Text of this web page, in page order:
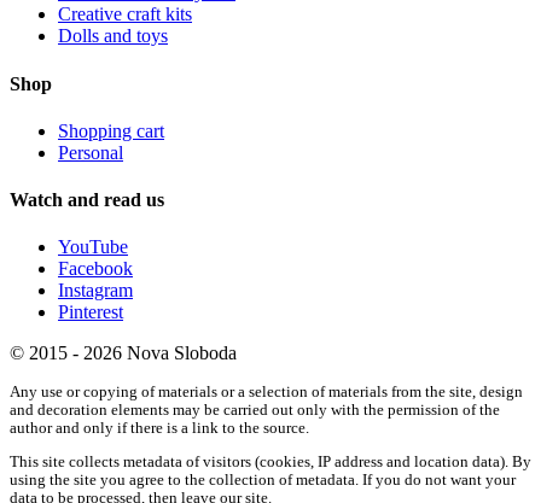
Creative craft kits
Dolls and toys
Shop
Shopping cart
Personal
Watch and read us
YouTube
Facebook
Instagram
Pinterest
© 2015 - 2026 Nova Sloboda
Any use or copying of materials or a selection of materials from the site, design
and decoration elements may be carried out only with the permission of the
author and only if there is a link to the source.
This site collects metadata of visitors (cookies, IP address and location data). By
using the site you agree to the collection of metadata. If you do not want your
data to be processed, then leave our site.